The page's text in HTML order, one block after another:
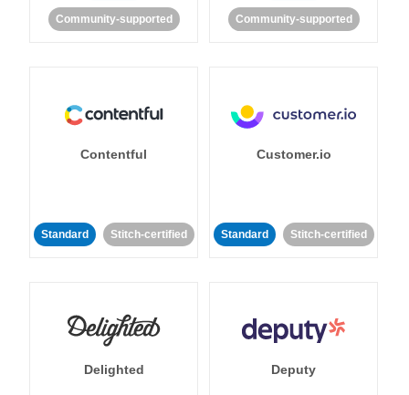
Community-supported Community-supported
Contentful
Standard Stitch-certified
Customer.io
Standard Stitch-certified
Delighted Deputy